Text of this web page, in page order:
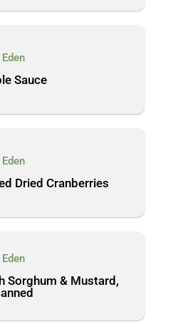
Eden
Sauce
Eden
Dried Cranberries
Eden
Sorghum & Mustard,